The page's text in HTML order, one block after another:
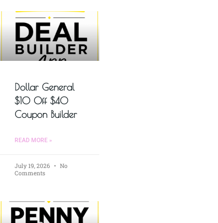
Dollar General
$10 Off $40
Coupon Builder
READ MORE »
July 19, 2026
No
Comments